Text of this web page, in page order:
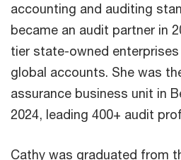
accounting and auditing
became an audit partner in
tier state-owned
global accounts. She was
assurance business unit in
2024, leading 400+ audit
Cathy was graduated from